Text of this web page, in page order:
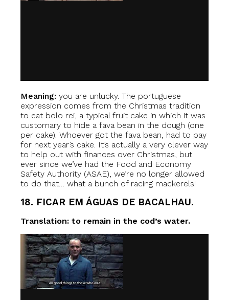
Meaning: you are unlucky. The portuguese
expression comes from the Christmas tradition
to eat bolo rei, a typical fruit cake in which it was
customary to hide a fava bean in the dough (one
per cake). Whoever got the fava bean, had to pay
for next year’s cake. It’s actually a very clever way
to help out with finances over Christmas, but
ever since we’ve had the Food and Economy
Safety Authority (ASAE), we’re no longer allowed
to do that… what a bunch of racing mackerels!
18. FICAR EM ÁGUAS DE BACALHAU.
Translation: to remain in the cod’s water.